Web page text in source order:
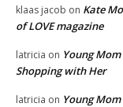
klaas jacob on Kate
of LOVE magazine
latricia on Young
Shopping with Her
latricia on Young